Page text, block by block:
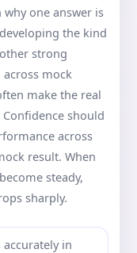
one answer is
the kind
strong
mock
make the real
should
across
result. When
steady,
sharply.
in